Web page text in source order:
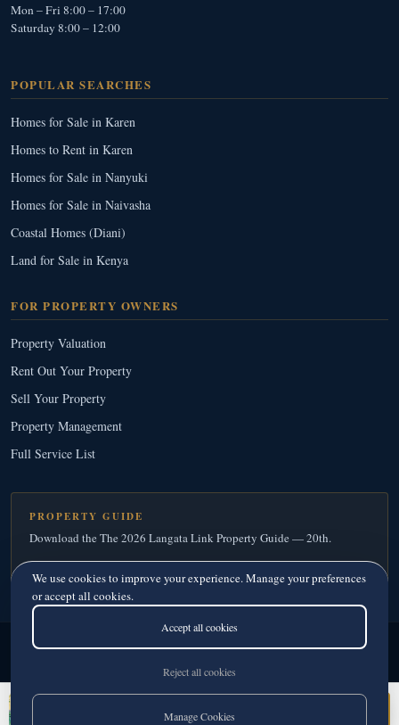
Mon – Fri 8:00 – 17:00
Saturday 8:00 – 12:00
POPULAR SEARCHES
Homes for Sale in Karen
Homes to Rent in Karen
Homes for Sale in Nanyuki
Homes for Sale in Naivasha
Coastal Homes (Diani)
Land for Sale in Kenya
FOR PROPERTY OWNERS
Property Valuation
Rent Out Your Property
Sell Your Property
Property Management
Full Service List
PROPERTY GUIDE
Download the The 2026 Langata Link Property Guide — 20th.
Download Your Free Copy→
© 2026Langata Link Real Estate· Since 1995
Licensed Real Estate Agents · Member, Kenya Estate Agents Registration Board
We use cookies to improve your experience. Manage your preferences
or accept all cookies.
Manage Cookies
Reject all cookies
Accept all cookies